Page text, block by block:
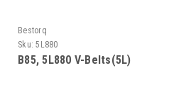
Bestorq
Sku: 5L880
B85, 5L880 V-Belts(5L)